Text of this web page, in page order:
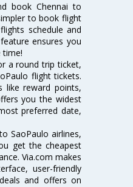
book Chennai to
to book flight
schedule and
ensures you
time!
a round trip ticket,
flight tickets.
like reward points,
you the widest
preferred date,
SaoPaulo airlines,
get the cheapest
Via.com makes
user-friendly
and offers on